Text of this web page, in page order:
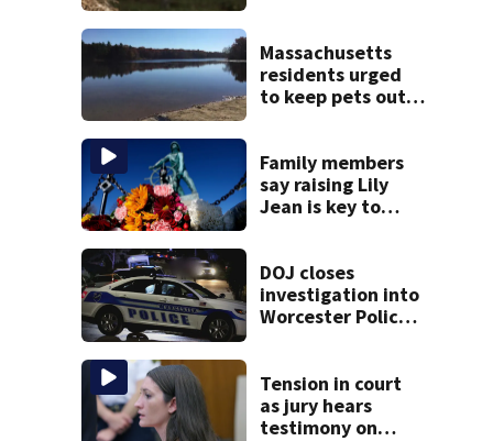
Massachusetts
residents urged
to keep pets out
Family members
say raising Lily
Jean is key to
DOJ closes
investigation into
Worcester Police
misconduct probe
Tension in court
as jury hears
testimony on